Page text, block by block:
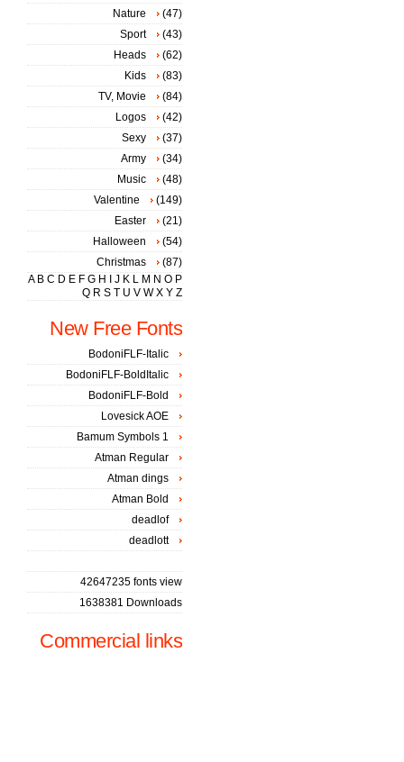
Nature
(47)
Sport
(43)
Heads
(62)
Kids
(83)
TV, Movie
(84)
Logos
(42)
Sexy
(37)
Army
(34)
Music
(48)
Valentine
(149)
Easter
(21)
Halloween
(54)
Christmas
(87)
A B C D E F G H J K L M N O P
Q R S T U V W X Y Z
New Free Fonts
BodoniFLF-Italic
BodoniFLF-BoldItalic
BodoniFLF-Bold
Lovesick AOE
Bamum Symbols 1
Atman Regular
Atman dings
Atman Bold
deadlof
deadlott
42647235 fonts view
1638381 Downloads
Commercial links